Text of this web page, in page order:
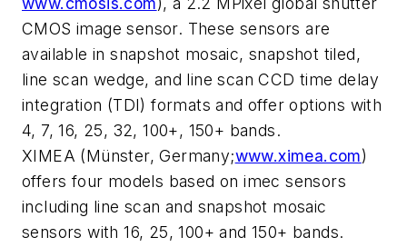
CMOS image sensor. These sensors are
available in snapshot mosaic, snapshot tiled,
line scan wedge, and line scan CCD time delay
integration (TDI) formats and offer options with
4, 7, 16, 25, 32, 100+, 150+ bands.
XIMEA (Münster, Germany;www.ximea.com)
offers four models based on imec sensors
including line scan and snapshot mosaic
sensors with 16, 25, 100+ and 150+ bands.